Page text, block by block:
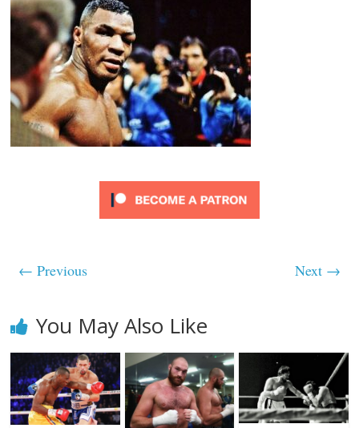
boxing
website
← Previous Next →
You May Also Like